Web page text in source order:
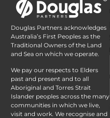
Douglas Partners acknowledges
Australia’s First Peoples as the
Traditional Owners of the Land
and Sea on which we operate.
We pay our respects to Elders
past and present and to all
Aboriginal and Torres Strait
Islander peoples across the many
communities in which we live,
visit and work. We recognise and